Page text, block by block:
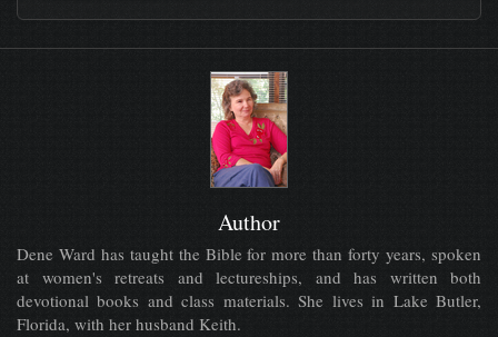
Author
Dene Ward has taught the Bible for more than forty years, spoken
at women's retreats and lectureships, and has written both
devotional books and class materials. She lives in Lake Butler,
Florida, with her husband Keith.